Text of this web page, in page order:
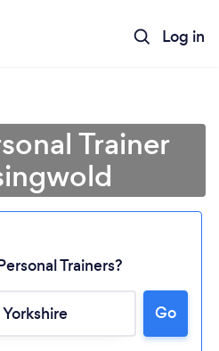
Log in
Trainer
Trainers?
Go